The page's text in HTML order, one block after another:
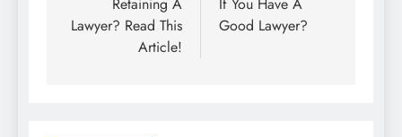
Lawyer? Read This
Article!
Good Lawyer?